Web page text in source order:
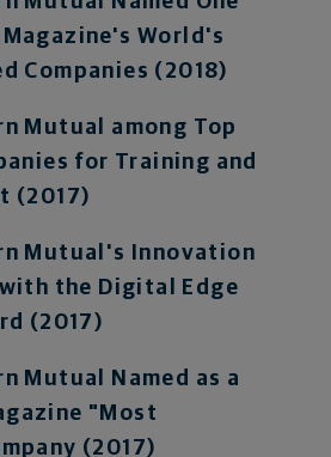
Magazine's World's
Companies (2018)
Mutual among Top
for Training and
(2017)
Mutual's Innovation
the Digital Edge
(2017)
Mutual Named as a
"Most
(2017)